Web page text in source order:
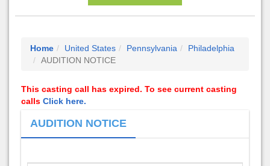
Home United States Pennsylvania
Philadelphia
AUDITION NOTICE
This casting call has expired. To see current casting
calls Click here.
AUDITION NOTICE